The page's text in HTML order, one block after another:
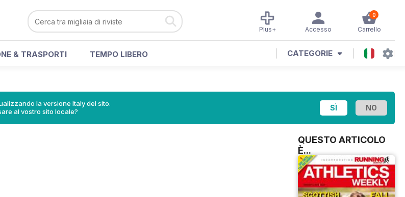
0
Carrello
Accesso
Plus+
& TRASPORTI TEMPO LIBERO CATEGORIE
la versione Italy del sito.
al vostro sito locale?
QUESTO ARTICOLO
È...